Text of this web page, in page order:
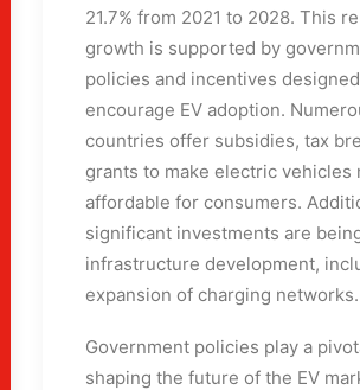
21.7% from 2021 to 2028. This
growth is supported by
policies and incentives
encourage EV adoption.
countries offer subsidies, tax
grants to make electric vehicles
affordable for consumers.
significant investments are
infrastructure development,
expansion of charging networks.
Government policies play a
shaping the future of the EV